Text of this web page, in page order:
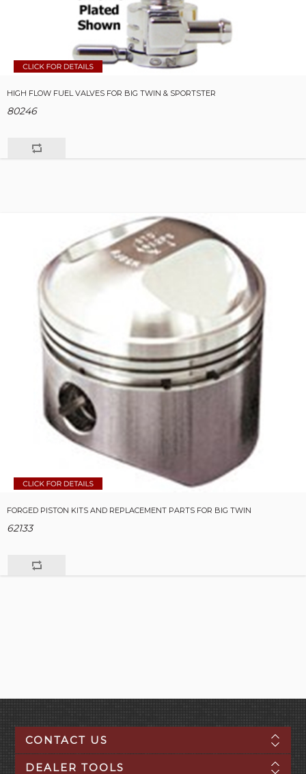
HIGH FLOW FUEL VALVES FOR BIG TWIN & SPORTSTER
80246
FORGED PISTON KITS AND REPLACEMENT PARTS FOR BIG TWIN
62133
CONTACT US
DEALER TOOLS